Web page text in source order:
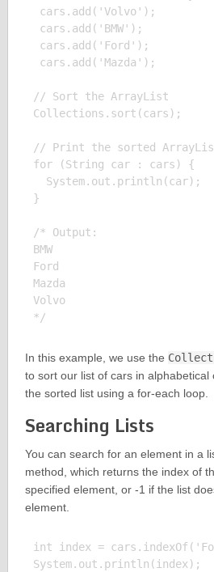
cars.add('Volvo');
cars.add('BMW');
cars.add('Ford');
cars.add('Mazda');
// Sort the ArrayList
Collections.sort(cars);
// Print the sorted
for (String car : cars) {
  System.out.println(car);
}
/* Output:
BMW
Ford
Mazda
Volvo
In this example, we use the
to sort our list of cars in alphabetical
the sorted list using a for-each loop.
Searching Lists
You can search for an element in a
method, which returns the index of
specified element, or -1 if the list
element.
int index =
System.out.println(index);